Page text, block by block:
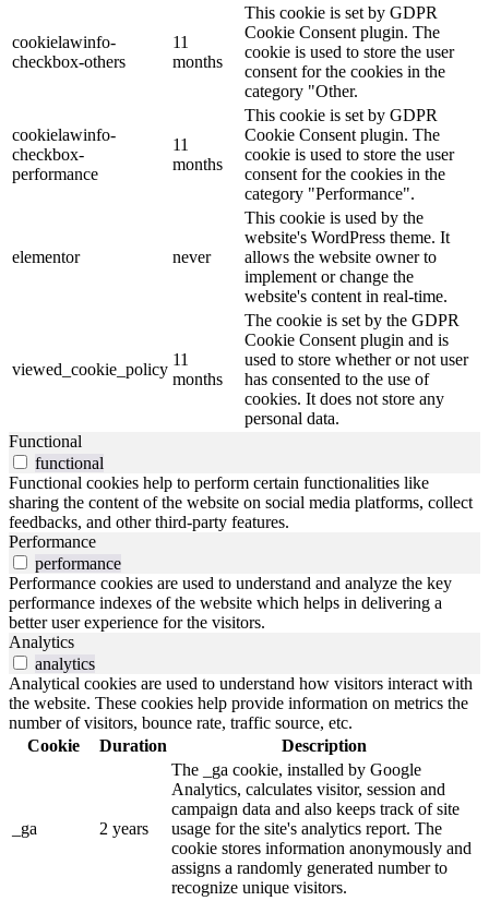
cookielawinfo-
checkbox-others
11
months
This cookie is set by GDPR
Cookie Consent plugin. The
cookie is used to store the user
consent for the cookies in the
category "Other.
cookielawinfo-
checkbox-
performance
11
months
This cookie is set by GDPR
Cookie Consent plugin. The
cookie is used to store the user
consent for the cookies in the
category "Performance".
elementor never
This cookie is used by the
website's WordPress theme. It
allows the website owner to
implement or change the
website's content in real-time.
viewed_cookie_policy
11
months
The cookie is set by the GDPR
Cookie Consent plugin and is
used to store whether or not user
has consented to the use of
cookies. It does not store any
personal data.
Functional
functional
Functional cookies help to perform certain functionalities like
sharing the content of the website on social media platforms, collect
feedbacks, and other third-party features.
Performance
performance
Performance cookies are used to understand and analyze the key
performance indexes of the website which helps in delivering a
better user experience for the visitors.
Analytics
analytics
Analytical cookies are used to understand how visitors interact with
the website. These cookies help provide information on metrics the
number of visitors, bounce rate, traffic source, etc.
Cookie
Duration Description
_ga 2 years
The _ga cookie, installed by Google
Analytics, calculates visitor, session and
campaign data and also keeps track of site
usage for the site's analytics report. The
cookie stores information anonymously and
assigns a randomly generated number to
recognize unique visitors.